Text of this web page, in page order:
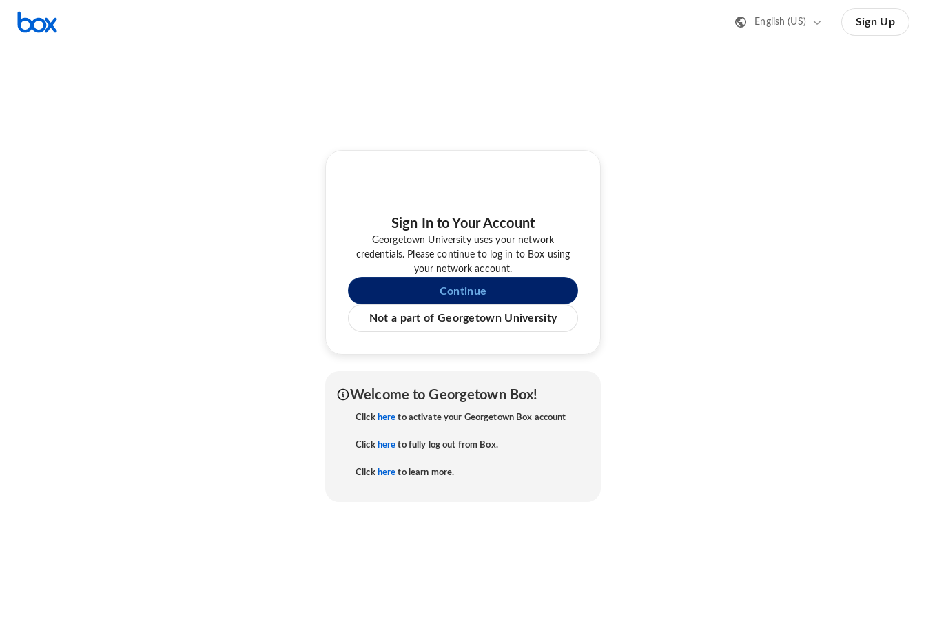
English (US) Sign Up
Sign In to Your Account
Georgetown University uses your network
credentials. Please continue to log in to Box using
your network account.
Continue
Not a part of Georgetown University
Welcome to Georgetown Box!
Click here to activate your Georgetown Box account
Click here to fully log out from Box.
Click here to learn more.